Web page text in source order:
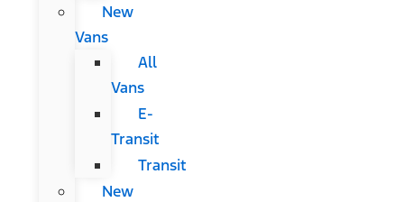
New
Vans
All
Vans
E-
Transit
Transit
New